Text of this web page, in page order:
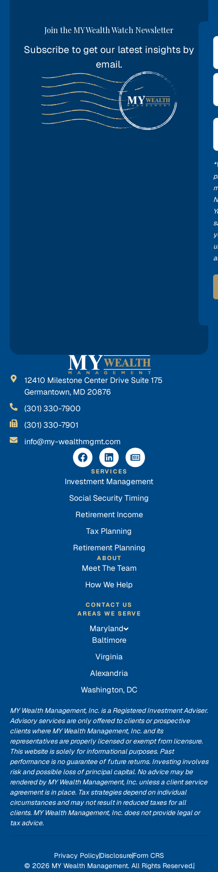
Join the MY Wealth Watch Newsletter
Subscribe to get our latest insights by
email.
12410 Milestone Center Drive Suite 175
Germantown, MD 20876
(301) 330-7900
(301) 330-7901
info@my-wealthmgmt.com
SERVICES
Investment Management
Social Security Timing
Retirement Income
Tax Planning
Retirement Planning
ABOUT
Meet The Team
How We Help
CONTACT US
AREAS WE SERVE
Maryland
Baltimore
Virginia
Alexandria
Washington, DC
MY Wealth Management, Inc. is a Registered Investment Adviser.
Advisory services are only offered to clients or prospective
clients where MY Wealth Management, Inc. and its
representatives are properly licensed or exempt from licensure.
This website is solely for informational purposes. Past
performance is no guarantee of future returns. Investing involves
risk and possible loss of principal capital. No advice may be
rendered by MY Wealth Management, Inc. unless a client service
agreement is in place. Tax strategies depend on individual
circumstances and may not result in reduced taxes for all
clients. MY Wealth Management, Inc. does not provide legal or
tax advice.
Privacy PolicyDisclosureForm CRS
© 2026 MY Wealth Management. All Rights Reserved.